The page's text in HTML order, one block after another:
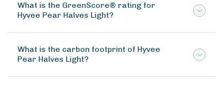
What is the GreenScore® rating for
Hyvee Pear Halves Light?
What is the carbon footprint of Hyvee
Pear Halves Light?